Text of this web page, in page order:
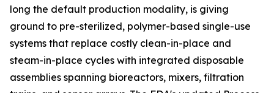
long the default production modality, is giving
ground to pre-sterilized, polymer-based single-use
systems that replace costly clean-in-place and
steam-in-place cycles with integrated disposable
assemblies spanning bioreactors, mixers, filtration